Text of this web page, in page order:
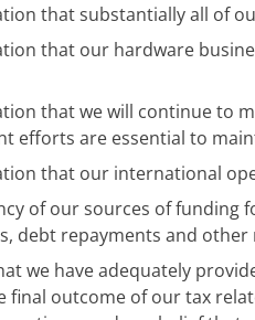
that substantially all of
that our hardware
that we will continue to
efforts are essential to
that our international
of our sources of funding
debt repayments and other
we have adequately
final outcome of our tax